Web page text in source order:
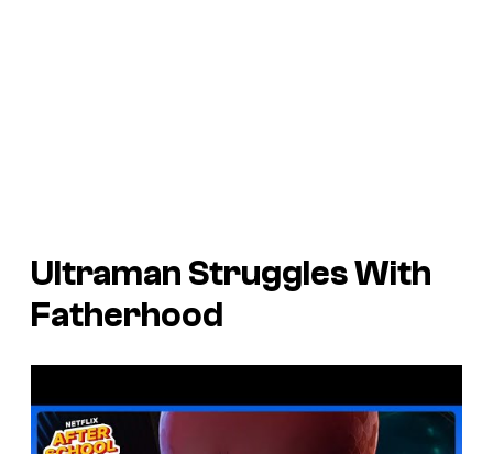
Ultraman Struggles With
Fatherhood
a
y
v